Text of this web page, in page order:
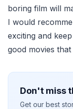
boring film will
I would
exciting and
good movies
Don't miss
Get our best